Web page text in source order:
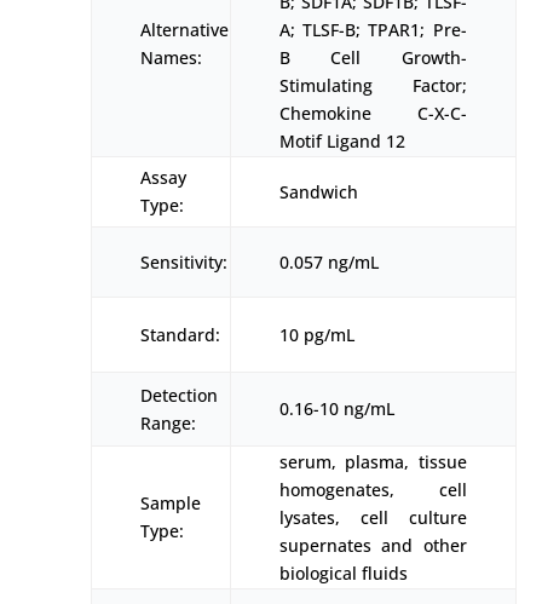
Alternative
Names:
A; TLSF-B; TPAR1; Pre-
B Cell Growth-
Stimulating Factor;
Chemokine C-X-C-
Motif Ligand 12
Assay
Type:
Sandwich
Sensitivity: 0.057 ng/mL
Standard: 10 pg/mL
Detection
Range:
0.16-10 ng/mL
Sample
Type:
serum, plasma, tissue
homogenates, cell
lysates, cell culture
supernates and other
biological fluids